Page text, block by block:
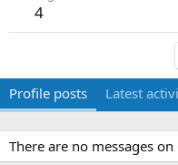
4
Profile posts Latest
There are no messages